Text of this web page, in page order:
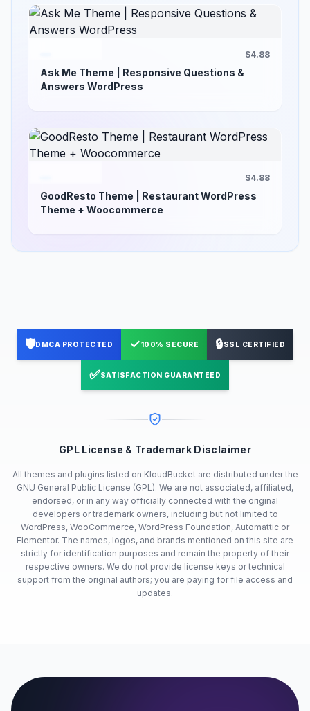
$4.88
Ask Me Theme | Responsive Questions &
Answers WordPress
$4.88
GoodResto Theme | Restaurant WordPress
Theme + Woocommerce
🛡️DMCA PROTECTED ✓100% SECURE 🔒SSL CERTIFIED
✅SATISFACTION GUARANTEED
GPL License & Trademark Disclaimer
All themes and plugins listed on KloudBucket are distributed under the
GNU General Public License (GPL). We are not associated, affiliated,
endorsed, or in any way officially connected with the original
developers or trademark owners, including but not limited to
WordPress, WooCommerce, WordPress Foundation, Automattic or
Elementor. The names, logos, and brands mentioned on this site are
strictly for identification purposes and remain the property of their
respective owners. We do not provide license keys or technical
support from the original authors; you are paying for file access and
updates.